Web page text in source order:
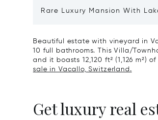
Rare Luxury Mansion With
Beautiful estate with vineyard in
10 full bathrooms. This Villa/
and it boasts 12,120 ft² (1,126 m²)
sale in Vacallo, Switzerland.
Get luxury real